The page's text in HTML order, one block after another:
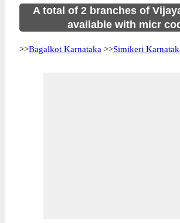
A total of 2 branches of
available with micr
>>Bagalkot Karnataka >>Simikeri